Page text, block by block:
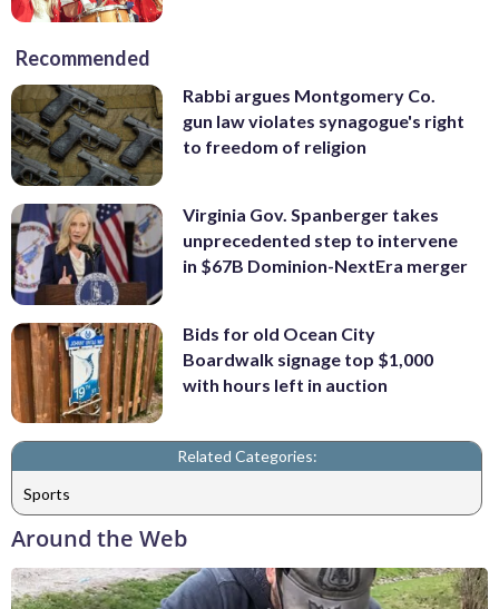
Recommended
Rabbi argues Montgomery Co.
gun law violates synagogue's right
to freedom of religion
Virginia Gov. Spanberger takes
unprecedented step to intervene
in $67B Dominion-NextEra merger
Bids for old Ocean City
Boardwalk signage top $1,000
with hours left in auction
Related Categories:
Sports
Around the Web